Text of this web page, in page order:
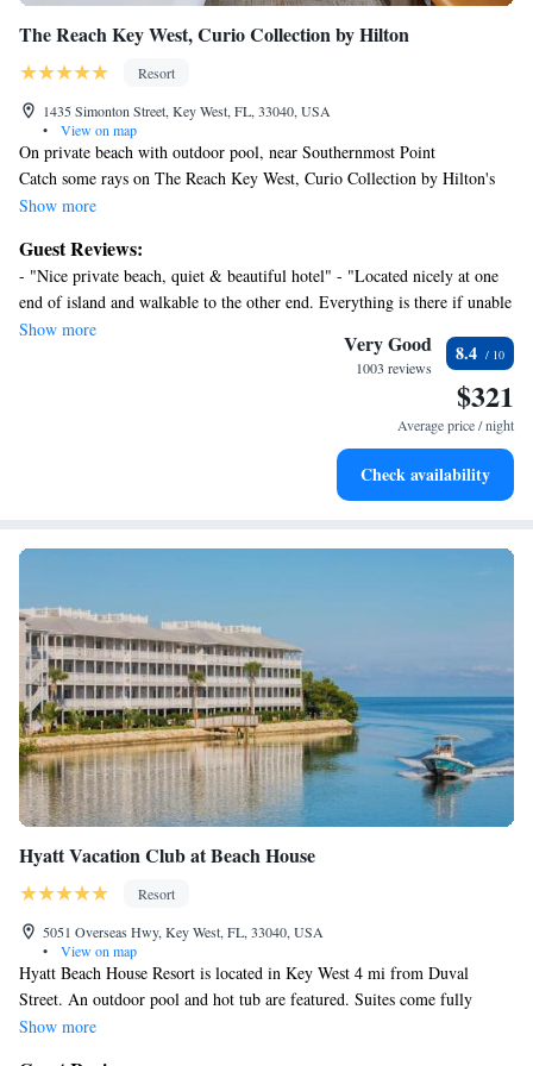
The Reach Key West, Curio Collection by Hilton
Resort
1435 Simonton Street, Key West, FL, 33040, USA
•
View on map
On private beach with outdoor pool, near Southernmost Point
Catch some rays on The Reach Key West, Curio Collection by Hilton's
private sand beach, pamper yourself at the full-service spa, or enjoy
Housekeeping is available on request.
The Reach Key West, Curio Collection by Hilton offers 150
accommodations with laptop-compatible safes and espresso makers. Each
accommodation is individually furnished and decorated. Flat-screen
televisions come with premium cable channels. Bathrooms include
bathtubs or showers with deep soaking bathtubs, bathrobes, designer
In-room wireless Internet access (speed: 50+ Mbps) is available
for a surcharge. Business-friendly amenities include desks, safes,
and phones. Additionally, rooms include complimentary bottled
outdoor pool, and a fitness center.
The recreational activities listed below are available either on site
or nearby; fees may apply.
Show more
Guest Reviews:
- "Nice private beach, quiet & beautiful hotel" - "Located nicely at one
end of island and walkable to the other end. Everything is there if unable
to leave facility: pool, beach, restaurant, etc" - "The staff was friendly.
Other guests complained about the elevator being too slow but we didn't
notice. They reached out to me everyday to ensure I was taken care of. I
might suggest which I did to them that they let those checking in know
of all activites at the resort that could be made available to the guest. "
Show more
Very Good
1003 reviews
8.4
$321
Average price / night
Check availability
Hyatt Vacation Club at Beach House
Resort
5051 Overseas Hwy, Key West, FL, 33040, USA
•
View on map
Hyatt Beach House Resort is located in Key West 4 mi from Duval
Street. An outdoor pool and hot tub are featured. Suites come fully
equipped with a kitchen, separate dining room, and private screened-in
Show more